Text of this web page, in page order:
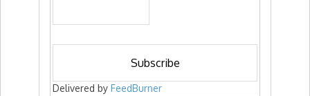
Delivered by FeedBurner